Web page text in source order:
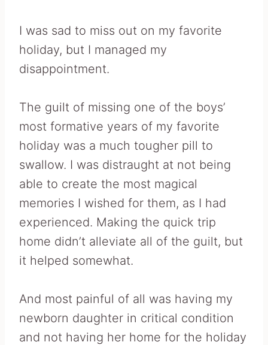
I was sad to miss out on my favorite
holiday, but I managed my
disappointment.
The guilt of missing one of the boys’
most formative years of my favorite
holiday was a much tougher pill to
swallow. I was distraught at not being
able to create the most magical
memories I wished for them, as I had
experienced. Making the quick trip
home didn’t alleviate all of the guilt, but
it helped somewhat.
And most painful of all was having my
newborn daughter in critical condition
and not having her home for the holiday